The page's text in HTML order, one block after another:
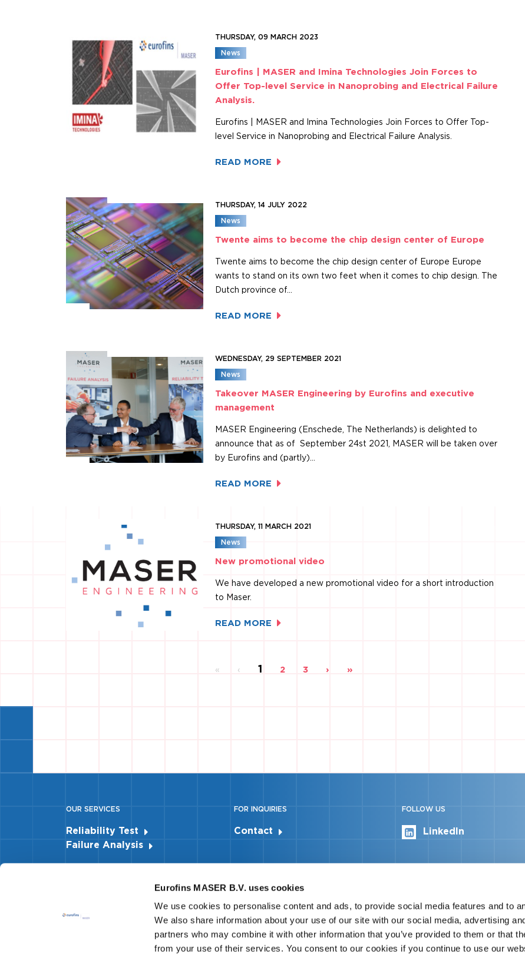
Eurofins MASER B.V. uses cookies
We use cookies to personalise content and ads, to provide social media features and to
We also share information about your use of our site with our social media, advertising
partners who may combine it with other information that you’ve provided to them or that
from your use of their services. You consent to our cookies if you continue to use our
THURSDAY, 09 MARCH 2023
News
Eurofins | MASER and Imina Technologies Join Forces to
Offer Top-level Service in Nanoprobing and Electrical Failure
Analysis.
Eurofins | MASER and Imina Technologies Join Forces to Offer Top-
level Service in Nanoprobing and Electrical Failure Analysis.
READ MORE
THURSDAY, 14 JULY 2022
News
Twente aims to become the chip design center of Europe
Twente aims to become the chip design center of Europe Europe
wants to stand on its own two feet when it comes to chip design. The
Dutch province of…
READ MORE
WEDNESDAY, 29 SEPTEMBER 2021
News
Takeover MASER Engineering by Eurofins and executive
management
MASER Engineering (Enschede, The Netherlands) is delighted to
announce that as of September 24st 2021, MASER will be taken over
by Eurofins and (partly)…
READ MORE
THURSDAY, 11 MARCH 2021
News
New promotional video
We have developed a new promotional video for a short introduction
to Maser.
READ MORE
« ‹
You're
1 2 3 › »
OUR SERVICES
Reliability Test
Failure Analysis
FOR INQUIRIES
Contact
FOLLOW US
LinkedIn